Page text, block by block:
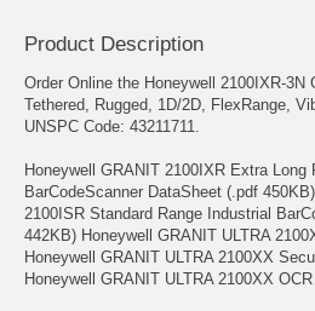
Product Description
Order Online the Honeywell 2100IXR-3N
Tethered, Rugged, 1D/2D, FlexRange,
UNSPC Code: 43211711.
Honeywell GRANIT 2100IXR Extra Long
BarCodeScanner DataSheet (.pdf
2100ISR Standard Range Industrial
442KB) Honeywell GRANIT ULTRA
Honeywell GRANIT ULTRA 2100XX
Honeywell GRANIT ULTRA 2100XX